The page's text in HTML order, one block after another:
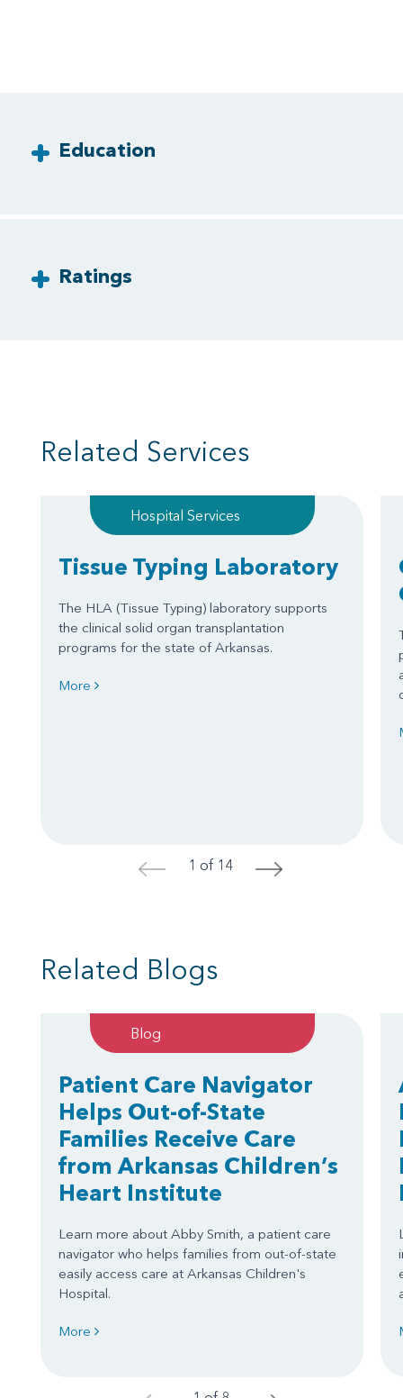
Education
Ratings
Related Services
Hospital Services
Tissue Typing Laboratory
The HLA (Tissue Typing) laboratory supports
the clinical solid organ transplantation
programs for the state of Arkansas.
More
< 1 of 14 >
Related Blogs
Blog
Patient Care Navigator
Helps Out-of-State
Families Receive Care
from Arkansas Children’s
Heart Institute
Learn more about Abby Smith, a patient care
navigator who helps families from out-of-state
easily access care at Arkansas Children's
Hospital.
More